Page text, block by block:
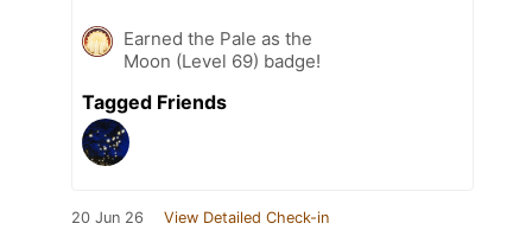
Earned the Pale as the
Moon (Level 69) badge!
Tagged Friends
20 Jun 26 View Detailed Check-in